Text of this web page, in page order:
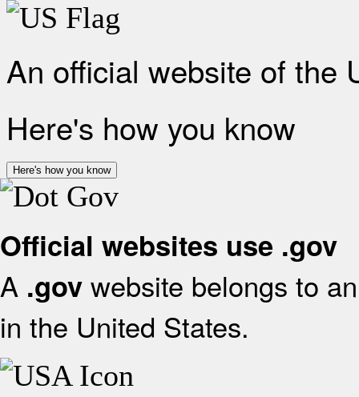
An official website of the
Here's how you know
Here's how you know
Official websites use .gov
A .gov website belongs to
in the United States.